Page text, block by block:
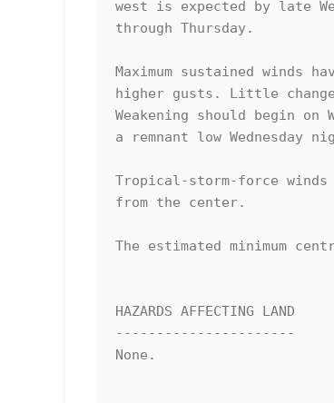
west is expected by late
through Thursday.
Maximum sustained winds
higher gusts. Little
Weakening should begin on
a remnant low Wednesday
Tropical-storm-force winds
from the center.
The estimated minimum
HAZARDS AFFECTING LAND
----------------------
None.